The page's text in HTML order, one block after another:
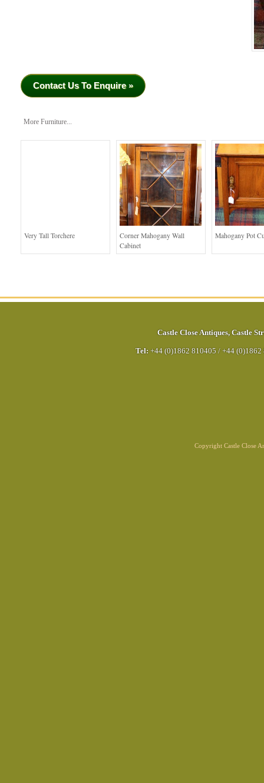
Contact Us To Enquire »
More Furniture...
Very Tall Torchere
Corner Mahogany Wall
Cabinet
Mahogany Pot
Castle Close Antiques, Castle
Tel: +44 (0)1862 810405 / +44 (0)1862
Copyright Castle Close